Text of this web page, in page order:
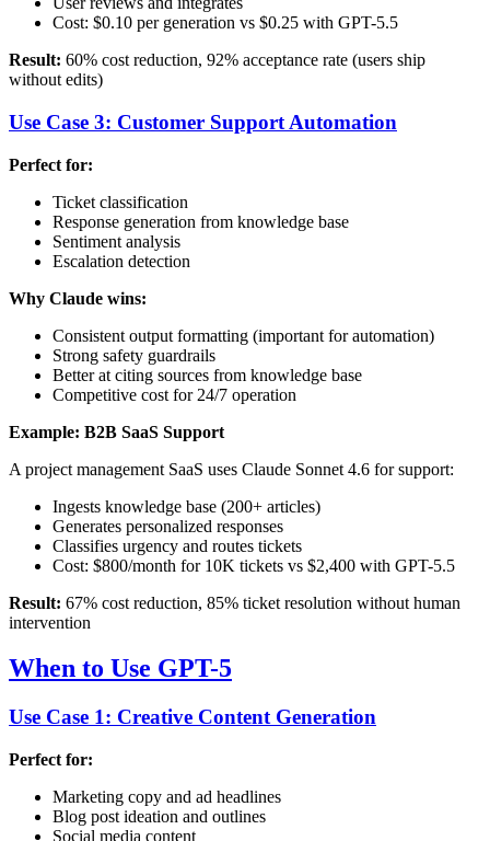
Cost: $0.10 per generation vs $0.25 with GPT-5.5
Result: 60% cost reduction, 92% acceptance rate (users ship
without edits)
Use Case 3: Customer Support Automation
Perfect for:
Ticket classification
Response generation from knowledge base
Sentiment analysis
Escalation detection
Why Claude wins:
Consistent output formatting (important for automation)
Strong safety guardrails
Better at citing sources from knowledge base
Competitive cost for 24/7 operation
Example: B2B SaaS Support
A project management SaaS uses Claude Sonnet 4.6 for support:
Ingests knowledge base (200+ articles)
Generates personalized responses
Classifies urgency and routes tickets
Cost: $800/month for 10K tickets vs $2,400 with GPT-5.5
Result: 67% cost reduction, 85% ticket resolution without human
intervention
When to Use GPT-5
Use Case 1: Creative Content Generation
Perfect for:
Marketing copy and ad headlines
Blog post ideation and outlines
Social media content